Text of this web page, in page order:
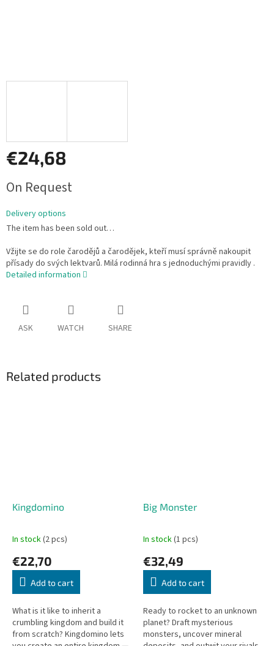
€24,68
price:
On Request
Delivery options
The item has been sold out…
Vžijte se do role čarodějů a čarodějek, kteří musí správně nakoupit
přísady do svých lektvarů. Milá rodinná hra s jednoduchými pravidly .
Detailed information
ASK WATCH SHARE
Related products
Kingdomino
In stock(2 pcs)
€22,70
Add to cart
What is it like to inherit a
crumbling kingdom and build it
from scratch? Kingdomino lets
Big Monster
In stock(1 pcs)
€32,49
Add to cart
Ready to rocket to an unknown
planet? Draft mysterious
monsters, uncover mineral